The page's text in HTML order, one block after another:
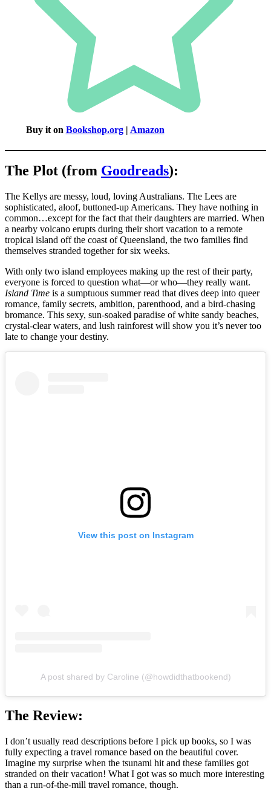
Buy it on Bookshop.org| Amazon
The Plot (from Goodreads):
The Kellys are messy, loud, loving Australians. The Lees are
sophisticated, aloof, buttoned-up Americans. They have nothing in
common…except for the fact that their daughters are married. When
a nearby volcano erupts during their short vacation to a remote
tropical island off the coast of Queensland, the two families find
themselves stranded together for six weeks.
With only two island employees making up the rest of their party,
everyone is forced to question what—or who—they really want.
Island Time is a sumptuous summer read that dives deep into queer
romance, family secrets, ambition, parenthood, and a bird-chasing
bromance. This sexy, sun-soaked paradise of white sandy beaches,
crystal-clear waters, and lush rainforest will show you it’s never too
late to change your destiny.
View this post on Instagram
A post shared by Caroline (@howdidthatbookend)
The Review:
I don’t usually read descriptions before I pick up books, so I was
fully expecting a travel romance based on the beautiful cover.
Imagine my surprise when the tsunami hit and these families got
stranded on their vacation! What I got was so much more interesting
than a run-of-the-mill travel romance, though.